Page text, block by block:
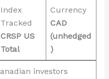
Index
Tracked
CRSP US
Total
Currency
CAD
(unhedged
)
investors